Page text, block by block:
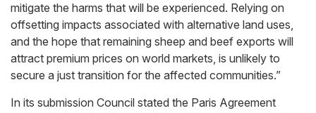
mitigate the harms that will be experienced. Relying on
offsetting impacts associated with alternative land uses,
and the hope that remaining sheep and beef exports will
attract premium prices on world markets, is unlikely to
secure a just transition for the affected communities.”
In its submission Council stated the Paris Agreement